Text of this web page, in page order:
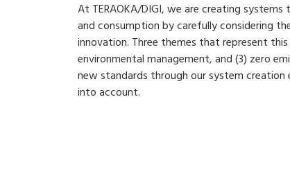
At TERAOKA/DIGI, we are creating
and consumption by carefully considering
innovation. Three themes that represent
environmental management, and (3) zero
new standards through our system
into account.